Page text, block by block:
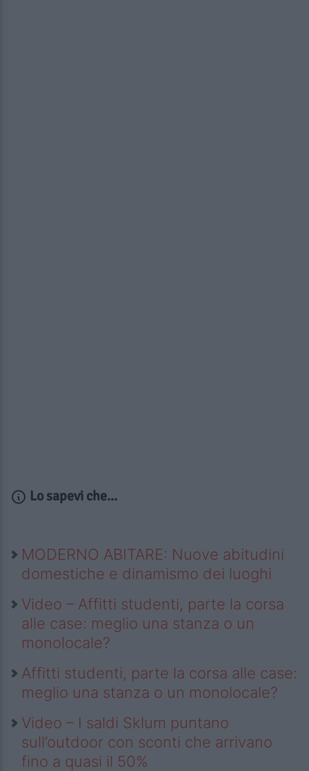
Lo sapevi che...
MODERNO ABITARE: Nuove abitudini
domestiche e dinamismo dei luoghi
Video – Affitti studenti, parte la corsa
alle case: meglio una stanza o un
monolocale?
Affitti studenti, parte la corsa alle case:
meglio una stanza o un monolocale?
Video – I saldi Sklum puntano
sull’outdoor con sconti che arrivano
fino a quasi il 50%